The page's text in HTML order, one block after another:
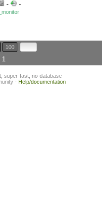
- -
100
1
super-fast, no-database
- Help/documentation